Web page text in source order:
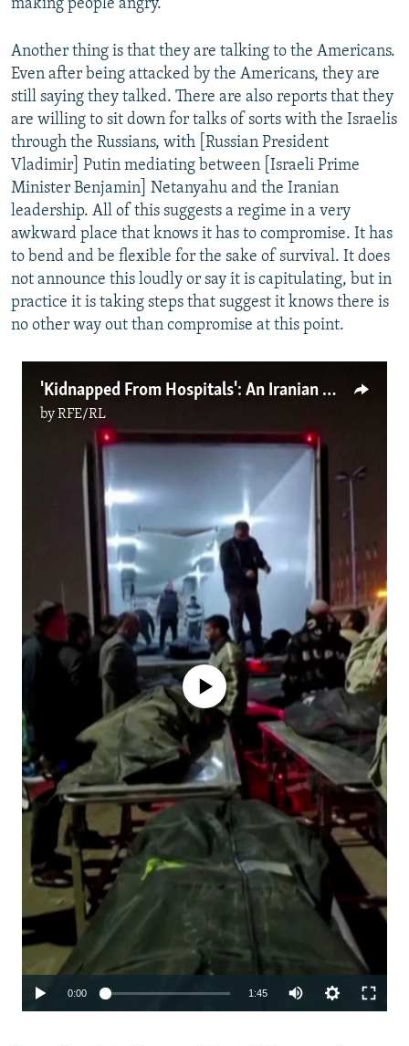
making people angry.
Another thing is that they are talking to the Americans.
Even after being attacked by the Americans, they are
still saying they talked. There are also reports that they
are willing to sit down for talks of sorts with the Israelis
through the Russians, with [Russian President
Vladimir] Putin mediating between [Israeli Prime
Minister Benjamin] Netanyahu and the Iranian
leadership. All of this suggests a regime in a very
awkward place that knows it has to compromise. It has
to bend and be flexible for the sake of survival. It does
not announce this loudly or say it is capitulating, but in
practice it is taking steps that suggest it knows there is
no other way out than compromise at this point.
'Kidnapped From Hospitals': An Iranian Doctor Describes Brutal Crackdown
byRFE/RL
No media source currently available
0:00 1:45